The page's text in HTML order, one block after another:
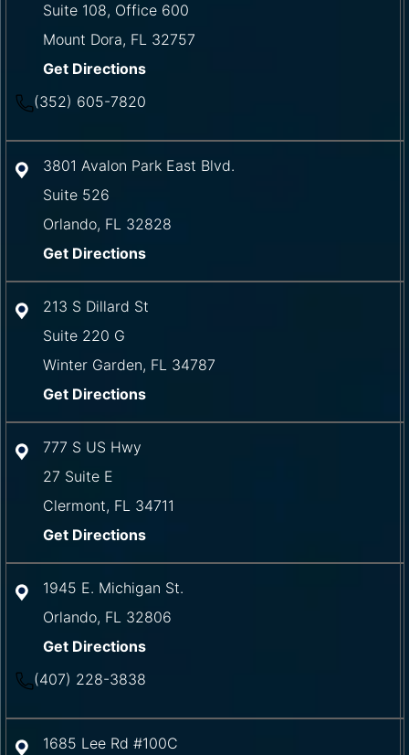
Suite 108, Office 600
Mount Dora, FL 32757
Get Directions
(352) 605-7820
3801 Avalon Park East Blvd.
Suite 526
Orlando, FL 32828
Get Directions
213 S Dillard St
Suite 220 G
Winter Garden, FL 34787
Get Directions
777 S US Hwy
27 Suite E
Clermont, FL 34711
Get Directions
1945 E. Michigan St.
Orlando, FL 32806
Get Directions
(407) 228-3838
1685 Lee Rd #100C